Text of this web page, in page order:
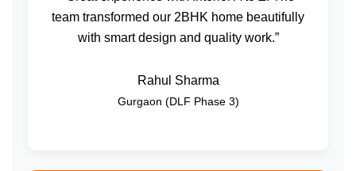
team transformed our 2BHK home beautifully
with smart design and quality work.”
Rahul Sharma
Gurgaon (DLF Phase 3)